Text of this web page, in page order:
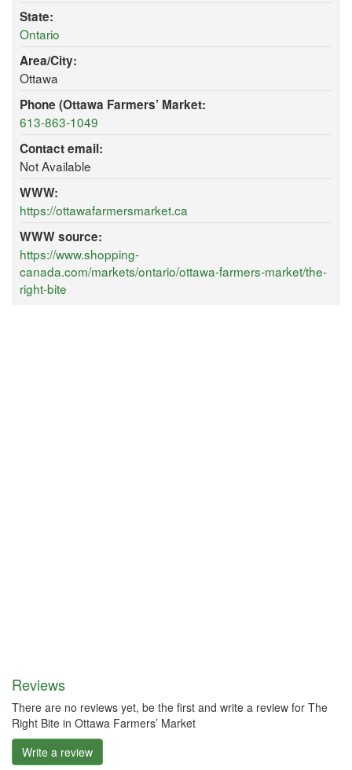
State:
Ontario
Area/City:
Ottawa
Phone (Ottawa Farmers’ Market:
613-863-1049
Contact email:
Not Available
WWW:
https://ottawafarmersmarket.ca
WWW source:
https://www.shopping-
canada.com/markets/ontario/ottawa-farmers-market/the-
right-bite
Reviews
There are no reviews yet, be the first and write a review for The
Right Bite in Ottawa Farmers’ Market
Write a review